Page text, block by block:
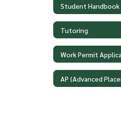
Student Handbook
Tutoring
Work Permit